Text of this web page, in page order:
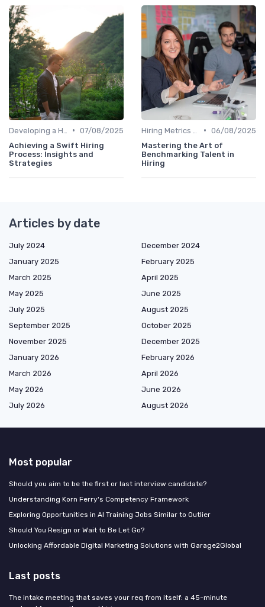
• 07/08/2025
Achieving a Swift Hiring
Process: Insights and
Strategies
• 06/08/2025
Mastering the Art of
Benchmarking Talent in
Hiring
Articles by date
July 2024
December 2024
January 2025
February 2025
March 2025
April 2025
May 2025
June 2025
July 2025
August 2025
September 2025
October 2025
November 2025
December 2025
January 2026
February 2026
March 2026
April 2026
May 2026
June 2026
July 2026
August 2026
Most popular
Should you aim to be the first or last interview candidate?
Understanding Korn Ferry's Competency Framework
Exploring Opportunities in AI Training Jobs Similar to Outlier
Should You Resign or Wait to Be Let Go?
Unlocking Affordable Digital Marketing Solutions with Garage2Global
Last posts
The intake meeting that saves your req from itself: a 45-minute